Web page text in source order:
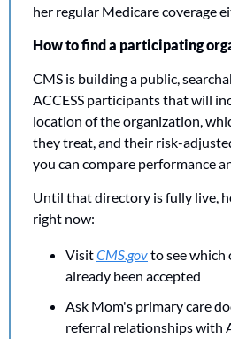
her regular Medicare coverage
How to find a participating
CMS is building a public,
ACCESS participants that will
location of the organization,
they treat, and their risk-
you can compare performance
Until that directory is fully live,
right now:
Visit CMS.gov to see which
already been accepted
Ask Mom's primary care
referral relationships with